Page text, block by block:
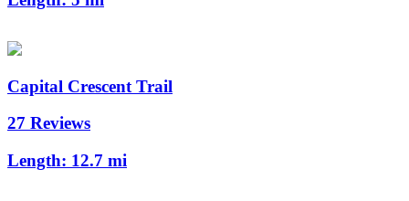
Capital Crescent Trail
27 Reviews
Length: 12.7 mi